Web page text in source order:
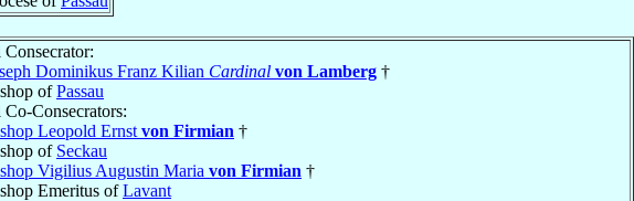
Dominikus Franz Kilian Cardinal von Lamberg †
ofPassau
Consecrators:
Leopold Ernst von Firmian †
of Seckau
Vigilius Augustin Maria von Firmian †
Emeritus ofLavant